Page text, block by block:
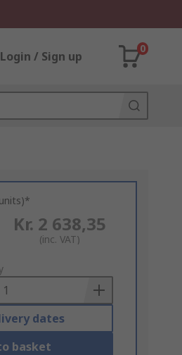
Login / Sign up
0
Kr. 2 638,35
(inc. VAT)
dates
basket